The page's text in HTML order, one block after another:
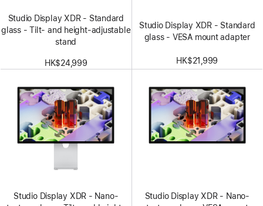
Studio Display XDR - Standard
glass - Tilt- and height-adjustable
stand
HK$24,999
Studio Display XDR - Standard
glass - VESA mount adapter
HK$21,999
Studio Display XDR - Nano-
Studio Display XDR - Nano-